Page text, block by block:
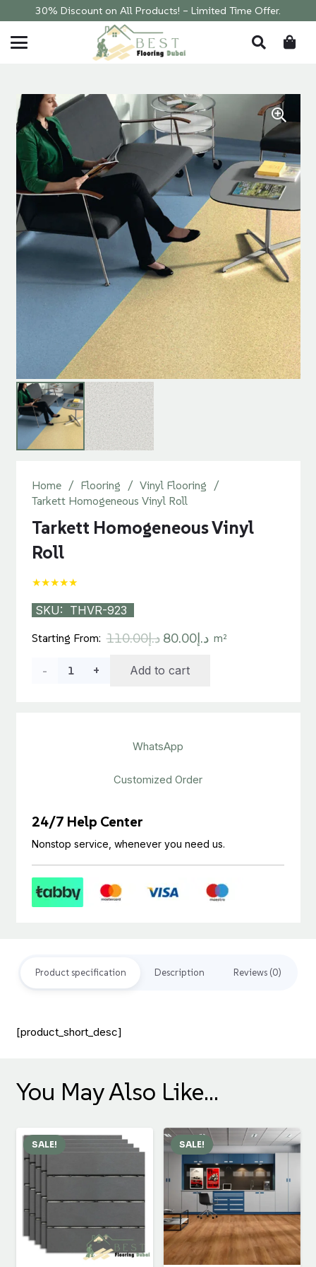
30% Discount on All Products! – Limited Time Offer.
Home / Flooring / Vinyl Flooring /
Tarkett Homogeneous Vinyl Roll
Tarkett Homogeneous Vinyl
Roll
★★★★★
SKU: THVR-923
Starting From:
د.إ110.00
Original
was:
د.إ80.00
Current
m²
Tarkett
Add to cart
WhatsApp
Customized Order
24/7 Help Center
Nonstop service, whenever you need us.
Product specification Description Reviews (0)
[product_short_desc]
You May Also Like…
SALE! SALE!